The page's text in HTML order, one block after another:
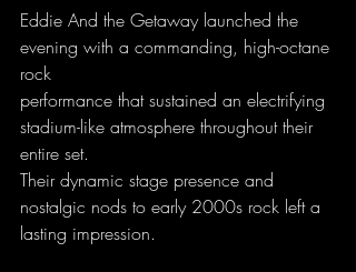
Eddie And the Getaway launched the
evening with a commanding, high-octane
rock
performance that sustained an electrifying
stadium-like atmosphere throughout their
entire set.
Their dynamic stage presence and
nostalgic nods to early 2000s rock left a
lasting impression.